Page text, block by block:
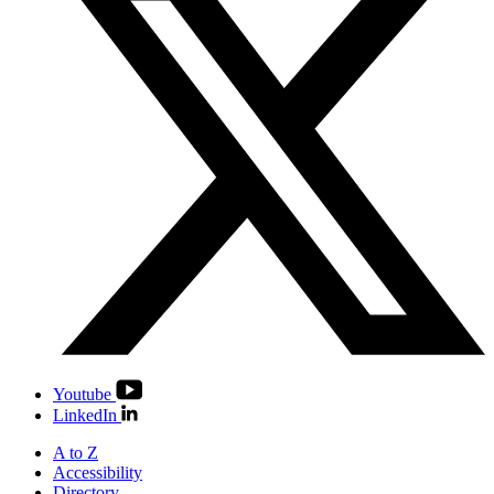
Youtube
LinkedIn
A to Z
Accessibility